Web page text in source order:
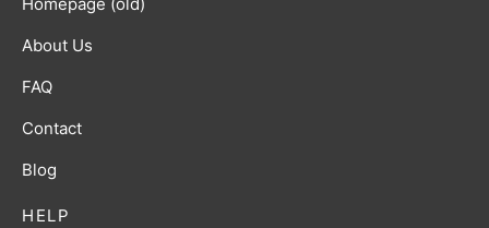
HELP
About Us
FAQ
Contact
Blog